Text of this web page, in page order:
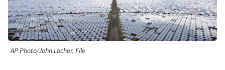
AP Photo/John Locher, File